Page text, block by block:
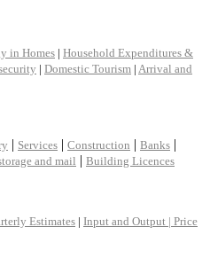
in Homes | Household Expenditures &
| Domestic Tourism | Arrival and
| Services | Construction | Banks |
and mail | Building Licences
Estimates | Input and Output | Price